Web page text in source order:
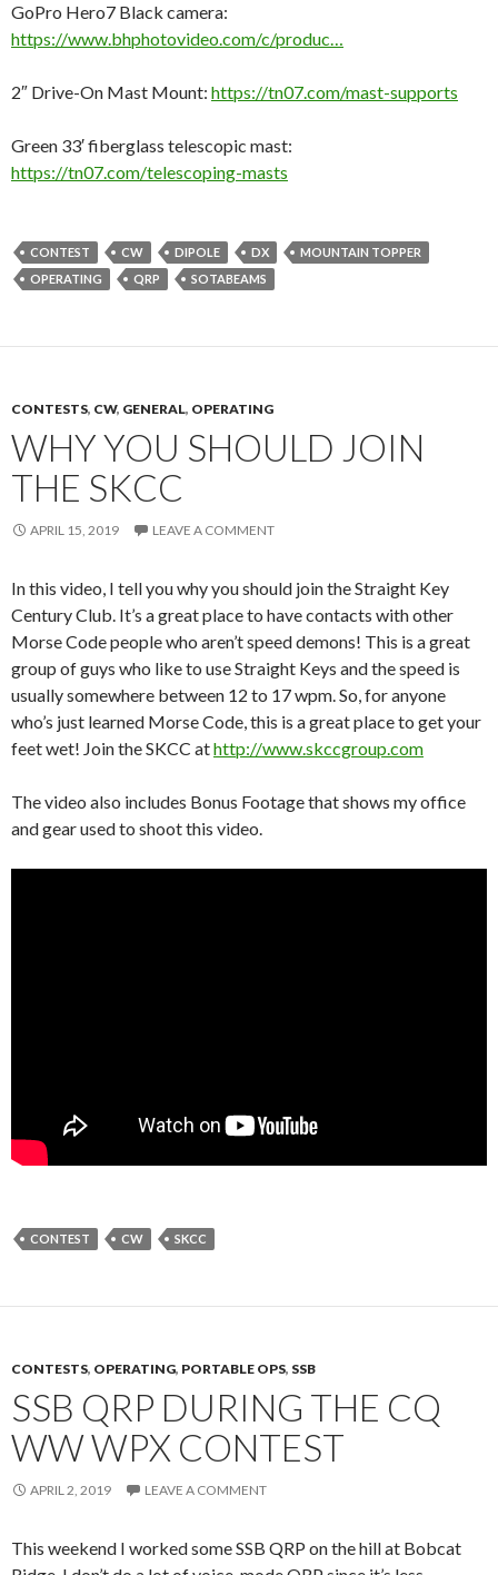
GoPro Hero7 Black camera:
https://www.bhphotovideo.com/c/produc…
2″ Drive-On Mast Mount: https://tn07.com/mast-supports
Green 33′ fiberglass telescopic mast:
https://tn07.com/telescoping-masts
CONTEST CW DIPOLE DX
MOUNTAIN TOPPER
OPERATING
QRP SOTABEAMS
CONTESTS, CW, GENERAL, OPERATING
WHY YOU SHOULD JOIN
THE SKCC
APRIL 15, 2019 LEAVE A COMMENT
In this video, I tell you why you should join the Straight Key
Century Club. It’s a great place to have contacts with other
Morse Code people who aren’t speed demons! This is a great
group of guys who like to use Straight Keys and the speed is
usually somewhere between 12 to 17 wpm. So, for anyone
who’s just learned Morse Code, this is a great place to get your
feet wet! Join the SKCC athttp://www.skccgroup.com
The video also includes Bonus Footage that shows my office
and gear used to shoot this video.
CONTEST CW SKCC
CONTESTS, OPERATING, PORTABLE OPS, SSB
SSB QRP DURING THE CQ
WW WPX CONTEST
APRIL 2, 2019 LEAVE A COMMENT
This weekend I worked some SSB QRP on the hill at Bobcat